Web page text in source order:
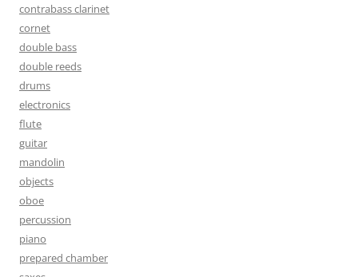
contrabass clarinet
cornet
double bass
double reeds
drums
electronics
flute
guitar
mandolin
objects
oboe
percussion
piano
prepared chamber